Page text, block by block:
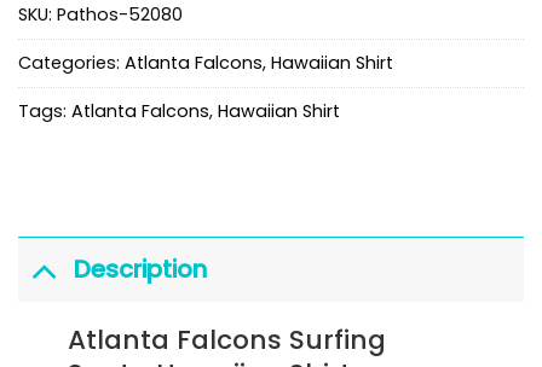
SKU: Pathos-52080
Categories: Atlanta Falcons, Hawaiian Shirt
Tags: Atlanta Falcons, Hawaiian Shirt
Description
Atlanta Falcons Surfing